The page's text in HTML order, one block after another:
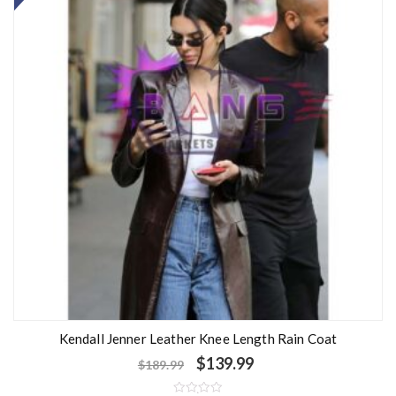
Kendall Jenner Leather Knee Length Rain Coat
$189.99 $139.99